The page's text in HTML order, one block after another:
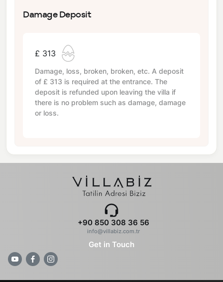
Damage Deposit
£ 313
Damage, loss, broken, broken, etc. A deposit
of £ 313 is required at the entrance. The
deposit is refunded upon leaving the villa if
there is no problem such as damage, damage
or loss.
+90 850 308 36 56
info@villabiz.com.tr
Get in Touch